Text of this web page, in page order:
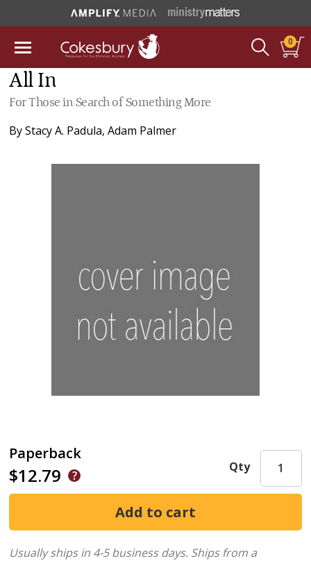
0
All In
For Those in Search of Something More
ByStacy A. Padula,Adam Palmer
Paperback
$12.79 Qty
Usually ships in 4-5 business days. Ships from a